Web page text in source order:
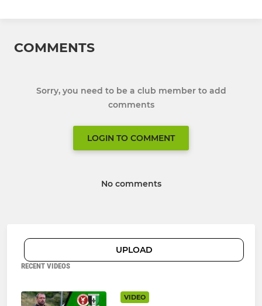
COMMENTS
Sorry, you need to be a club member to add
comments
LOGIN TO COMMENT
No comments
UPLOAD
RECENT VIDEOS
VIDEO